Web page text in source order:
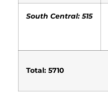
South Central: 515
Total: 5710